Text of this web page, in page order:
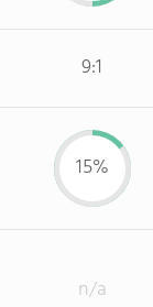
9:1
15%
n/a